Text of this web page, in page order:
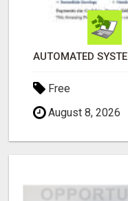
Free
August 8, 2026